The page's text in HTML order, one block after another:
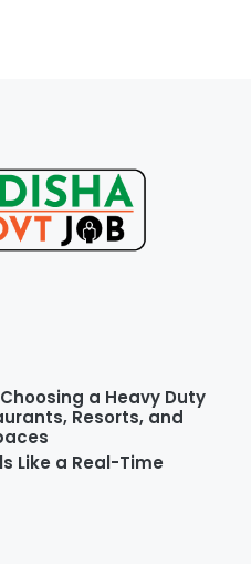
a Heavy Duty
Resorts, and
Like a Real-Time